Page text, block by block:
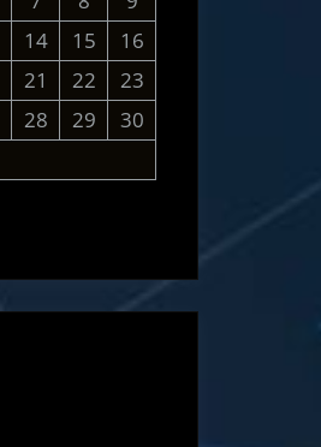
14 15
16
21 22
23
28 29
30